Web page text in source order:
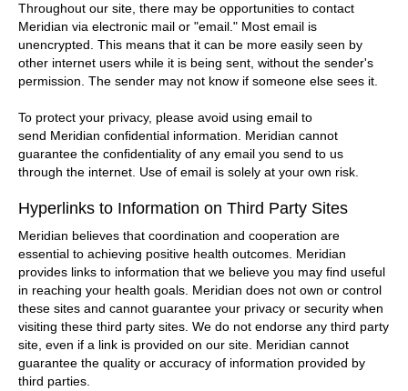
Throughout our site, there may be opportunities to contact
Meridian via electronic mail or "email." Most email is
unencrypted. This means that it can be more easily seen by
other internet users while it is being sent, without the sender's
permission. The sender may not know if someone else sees it.
To protect your privacy, please avoid using email to
send Meridian confidential information. Meridian cannot
guarantee the confidentiality of any email you send to us
through the internet. Use of email is solely at your own risk.
Hyperlinks to Information on Third Party Sites
Meridian believes that coordination and cooperation are
essential to achieving positive health outcomes. Meridian
provides links to information that we believe you may find useful
in reaching your health goals. Meridian does not own or control
these sites and cannot guarantee your privacy or security when
visiting these third party sites. We do not endorse any third party
site, even if a link is provided on our site. Meridian cannot
guarantee the quality or accuracy of information provided by
third parties.